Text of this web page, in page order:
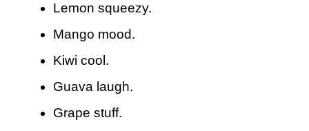
Lemon squeezy.
Mango mood.
Kiwi cool.
Guava laugh.
Grape stuff.